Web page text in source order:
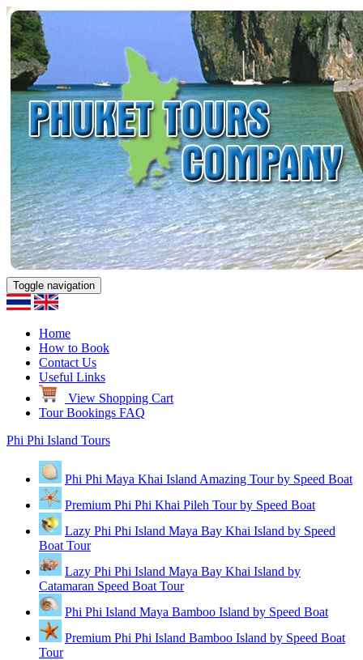
Toggle navigation
Home
How to Book
Contact Us
Useful Links
View Shopping Cart
Tour Bookings FAQ
Phi Phi Island Tours
Phi Phi Maya Khai Island Amazing Tour by Speed Boat
Premium Phi Phi Khai Pileh Tour by Speed Boat
Lazy Phi Phi Island Maya Bay Khai Island by Speed
Boat Tour
Lazy Phi Phi Island Maya Bay Khai Island by
Catamaran Speed Boat Tour
Phi Phi Island Maya Bamboo Island by Speed Boat
Premium Phi Phi Island Bamboo Island by Speed Boat
Tour